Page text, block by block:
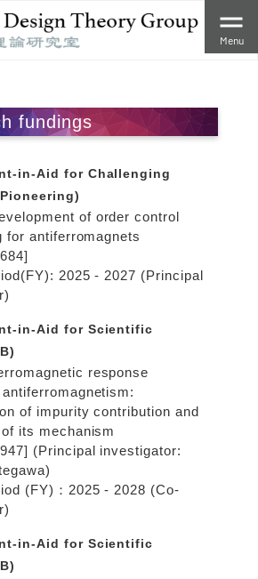
Menu
fundings
in-Aid for Challenging
of order control
for antiferromagnets
2025 - 2027 (Principal
in-Aid for Scientific
response
of impurity contribution and
its mechanism
(Principal investigator:
(FY)：2025 - 2028 (Co-
in-Aid for Scientific